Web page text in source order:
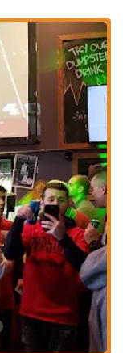
during late
for in a local bar.
those who are
of the reported
while potentially
may prioritize
operations. For
in the night,
to avoid
It's a common practice
heavily to the
seasons or
bar and grill
adjacent location.
standard pub fare, a
it remains a relevant
a specific segment of
spot for food and